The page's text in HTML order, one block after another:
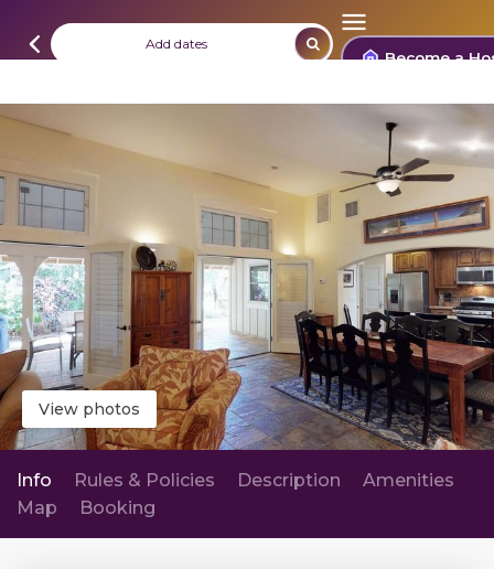
Add dates Become a
View photos
Info Rules & Policies Description
Amenities
Map
Booking